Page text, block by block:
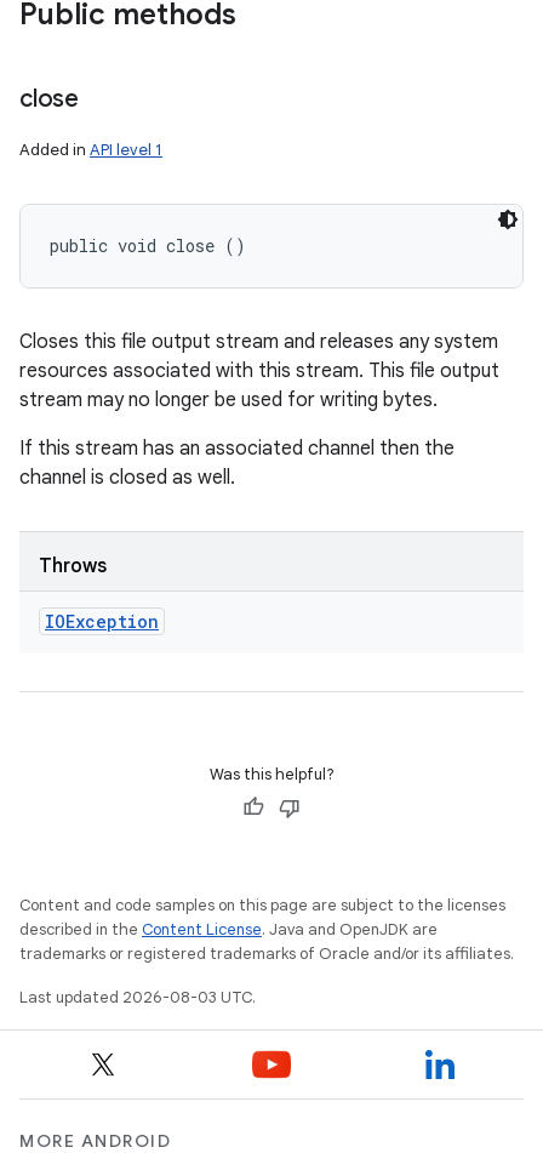
Public methods
close
Added in API level 1
public void close ()
Closes this file output stream and releases any system
resources associated with this stream. This file output
stream may no longer be used for writing bytes.
If this stream has an associated channel then the
channel is closed as well.
Throws
IOException
Was this helpful?
Content and code samples on this page are subject to the licenses
described in the Content License. Java and OpenJDK are
trademarks or registered trademarks of Oracle and/or its affiliates.
Last updated 2026-08-03 UTC.
MORE ANDROID